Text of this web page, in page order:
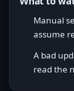
Manual
assume
A bad
read the